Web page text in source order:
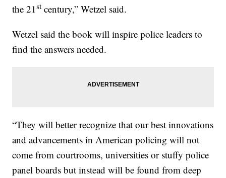
the 21st century,” Wetzel said.
Wetzel said the book will inspire police leaders to
find the answers needed.
“They will better recognize that our best innovations
and advancements in American policing will not
come from courtrooms, universities or stuffy police
panel boards but instead will be found from deep